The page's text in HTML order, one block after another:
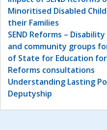
Minoritised Disabled
their Families
SEND Reforms –
and community groups
of State for Education
Reforms consultations
Understanding Lasting
Deputyship